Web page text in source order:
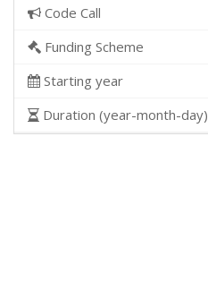
Code Call
Funding Scheme
Starting year
Duration (year-month-day)